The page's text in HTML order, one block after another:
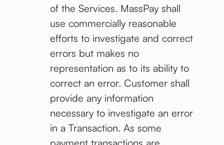
of the Services. MassPay shall
use commercially reasonable
efforts to investigate and correct
errors but makes no
representation as to its ability to
correct an error. Customer shall
provide any information
necessary to investigate an error
in a Transaction. As some